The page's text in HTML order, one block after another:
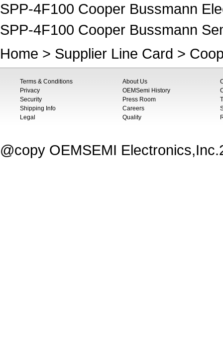
SPP-4F100 Cooper Bussmann
SPP-4F100 Cooper Bussmann
Home > Supplier Line Card >
Terms & Conditions
Privacy
Security
Shipping Info
Legal
About Us
OEMSemi History
Press Room
Careers
Quality
@copy OEMSEMI